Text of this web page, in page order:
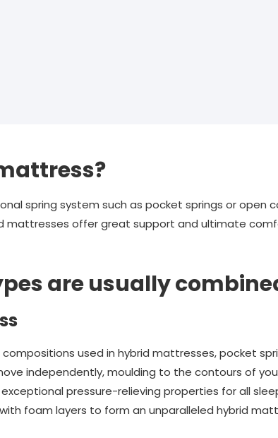
spring system such as pocket springs or open
mattresses offer great support and ultimate
are usually
used in hybrid mattresses, pocket
independently, moulding to the contours of
pressure-relieving properties for all
foam layers to form an unparalleled hybrid